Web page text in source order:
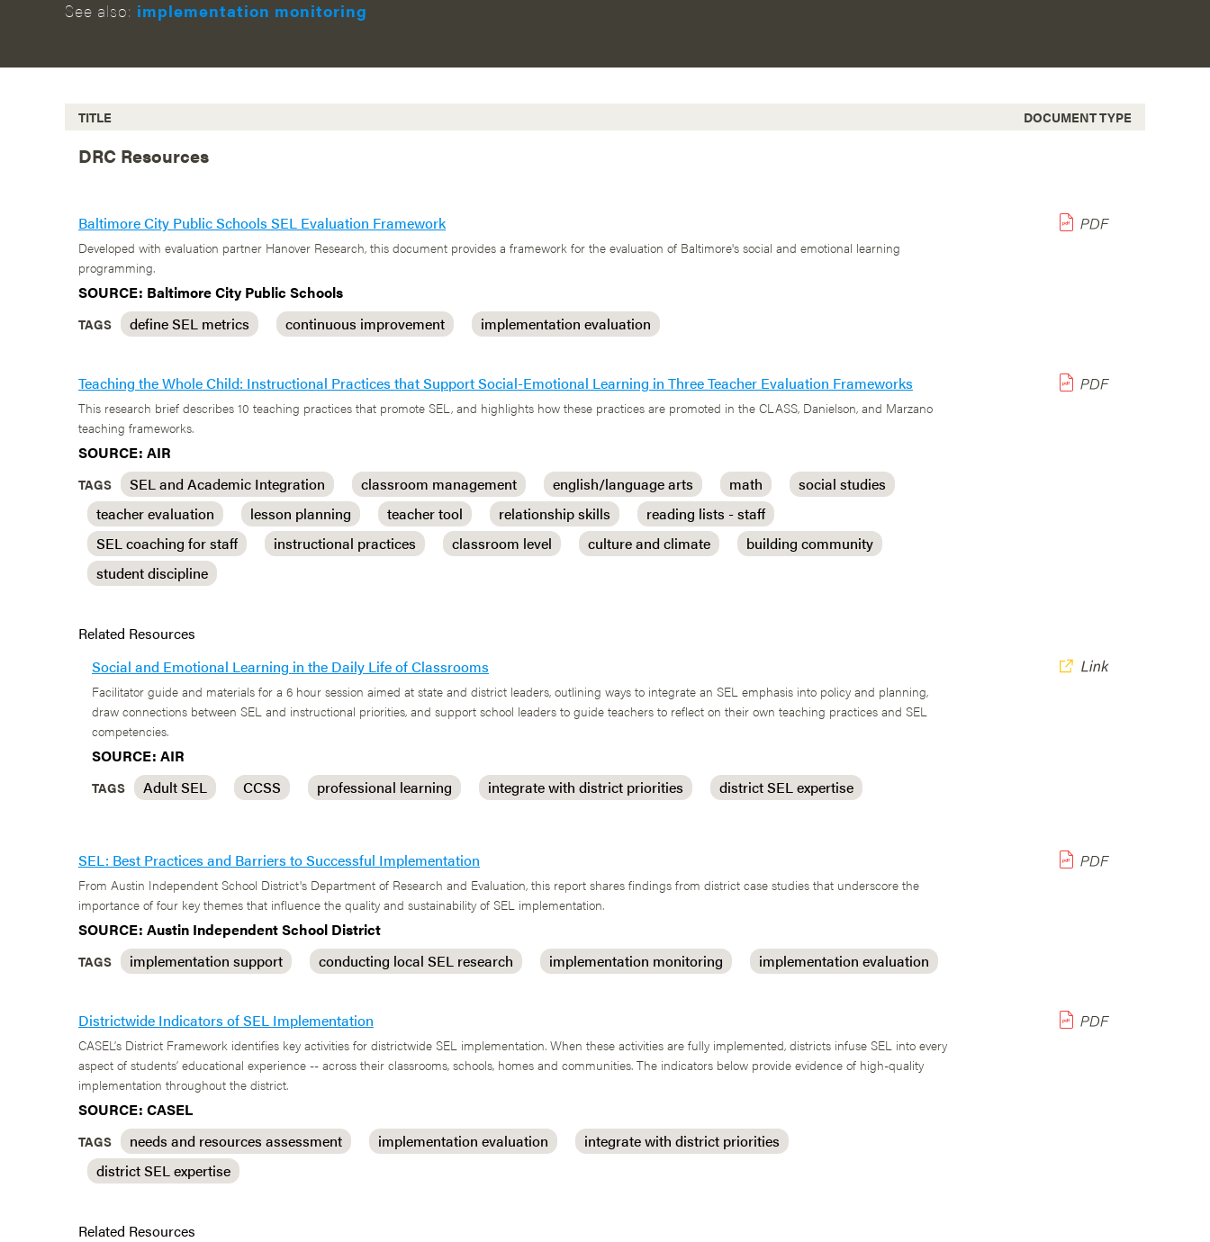
See also: implementation monitoring
TITLE DOCUMENT TYPE
DRC Resources
Baltimore City Public Schools SEL Evaluation Framework
Developed with evaluation partner Hanover Research, this document provides a framework for the evaluation of Baltimore's social and emotional learning
programming.
SOURCE: Baltimore City Public Schools
TAGS define SEL metrics continuous improvement implementation evaluation
Teaching the Whole Child: Instructional Practices that Support Social-Emotional Learning in Three Teacher Evaluation Frameworks
This research brief describes 10 teaching practices that promote SEL, and highlights how these practices are promoted in the CLASS, Danielson, and Marzano
teaching frameworks.
SOURCE: AIR
TAGS SEL and Academic Integration classroom management english/language arts math
social studies
teacher evaluation
lesson planning teacher tool relationship skills
reading lists - staff
SEL coaching for staff
instructional practices classroom level culture and climate
building community
student discipline
Related Resources
Social and Emotional Learning in the Daily Life of Classrooms
Facilitator guide and materials for a 6 hour session aimed at state and district leaders, outlining ways to integrate an SEL emphasis into policy and planning,
draw connections between SEL and instructional priorities, and support school leaders to guide teachers to reflect on their own teaching practices and SEL
competencies.
SOURCE: AIR
TAGS Adult SEL CCSS professional learning integrate with district priorities district SEL expertise
SEL: Best Practices and Barriers to Successful Implementation
From Austin Independent School District's Department of Research and Evaluation, this report shares findings from district case studies that underscore the
importance of four key themes that influence the quality and sustainability of SEL implementation.
SOURCE: Austin Independent School District
TAGS implementation support conducting local SEL research implementation monitoring implementation evaluation
Districtwide Indicators of SEL Implementation
CASEL’s District Framework identifies key activities for districtwide SEL implementation. When these activities are fully implemented, districts infuse SEL into every
aspect of students’ educational experience -- across their classrooms, schools, homes and communities. The indicators below provide evidence of high-quality
implementation throughout the district.
SOURCE: CASEL
TAGS needs and resources assessment implementation evaluation
integrate with district priorities
district SEL expertise
Related Resources